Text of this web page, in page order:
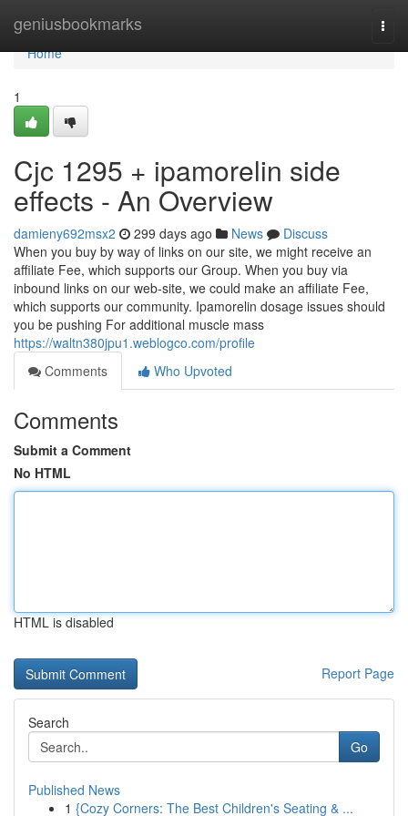
geniusbookmarks
Home
Home
1
Cjc 1295 + ipamorelin side
effects - An Overview
damieny692msx2 299 days ago News
Discuss
When you buy by way of links on our site, we might receive an
affiliate Fee, which supports our Group. When you buy via
inbound links on our web-site, we could make an affiliate Fee,
which supports our community. Ipamorelin dosage issues should
you be pushing For additional muscle mass
https://waltn380jpu1.weblogco.com/profile
Comments
Who Upvoted
Comments
Submit a Comment
No HTML
HTML is disabled
Report Page
Search
Go
Published News
1 {Cozy Corners: The Best Children's Seating & ...